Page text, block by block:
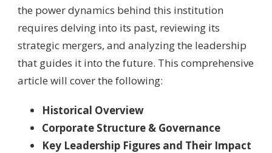
the power dynamics behind this institution
requires delving into its past, reviewing its
strategic mergers, and analyzing the leadership
that guides it into the future. This comprehensive
article will cover the following:
Historical Overview
Corporate Structure & Governance
Key Leadership Figures and Their Impact